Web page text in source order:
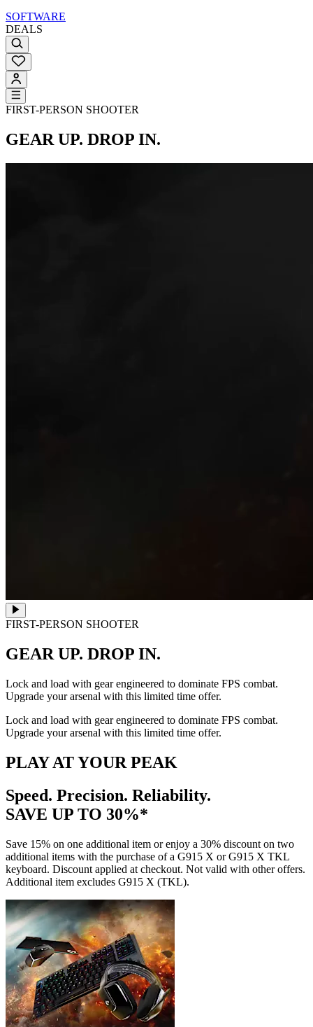
SOFTWARE
DEALS
FIRST-PERSON SHOOTER
GEAR UP. DROP IN.
FIRST-PERSON SHOOTER
GEAR UP. DROP IN.
Lock and load with gear engineered to dominate FPS combat.
Upgrade your arsenal with this limited time offer.
Lock and load with gear engineered to dominate FPS combat.
Upgrade your arsenal with this limited time offer.
PLAY AT YOUR PEAK
Speed. Precision. Reliability.
SAVE UP TO 30%*
Save 15% on one additional item or enjoy a 30% discount on two
additional items with the purchase of a G915 X or G915 X TKL
keyboard. Discount applied at checkout. Not valid with other offers.
Additional item excludes G915 X (TKL).